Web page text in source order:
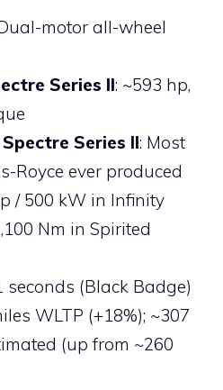
motor all-wheel
Series II: ~593 hp,
Series II: Most
Royce ever produced
/ 500 kW in Infinity
Nm in Spirited
seconds (Black Badge)
WLTP (+18%); ~307
(up from ~260